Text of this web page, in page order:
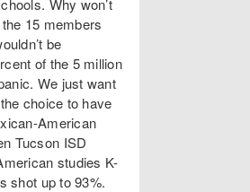
Why won’t
15 members
be
of the 5 million
We just want
choice to have
American
Tucson ISD
studies K-
shot up to 93%.